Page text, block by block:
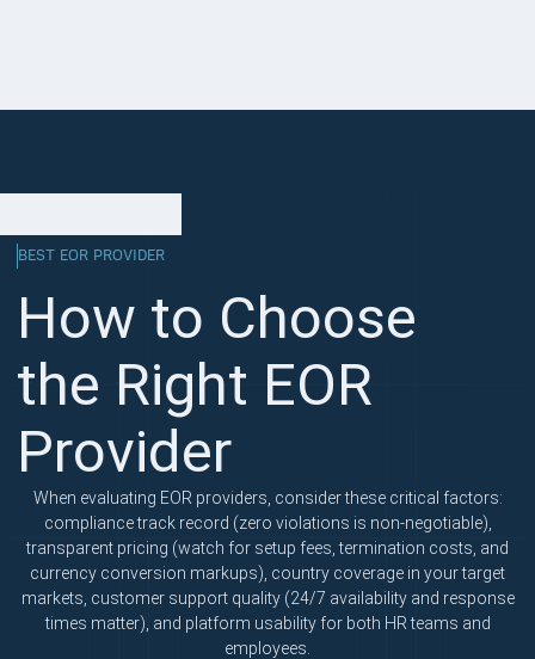
BEST EOR PROVIDER
How to Choose
the Right EOR
Provider
When evaluating EOR providers, consider these critical factors:
compliance track record (zero violations is non-negotiable),
transparent pricing (watch for setup fees, termination costs, and
currency conversion markups), country coverage in your target
markets, customer support quality (24/7 availability and response
times matter), and platform usability for both HR teams and
employees.